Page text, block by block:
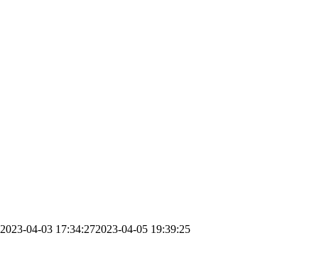
2023-04-03 17:34:272023-04-05 19:39:25